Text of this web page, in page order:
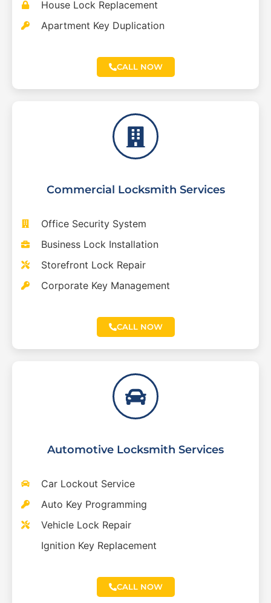
House Lock Replacement
Apartment Key Duplication
CALL NOW
Commercial Locksmith Services
Office Security System
Business Lock Installation
Storefront Lock Repair
Corporate Key Management
CALL NOW
Automotive Locksmith Services
Car Lockout Service
Auto Key Programming
Vehicle Lock Repair
Ignition Key Replacement
CALL NOW